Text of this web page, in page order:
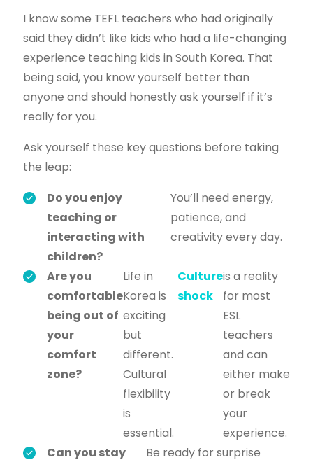
I know some TEFL teachers who had originally
said they didn’t like kids who had a life-changing
experience teaching kids in South Korea. That
being said, you know yourself better than
anyone and should honestly ask yourself if it’s
really for you.
Ask yourself these key questions before taking
the leap:
Do you enjoy
teaching or
interacting with
children?
You’ll need energy,
patience, and
creativity every day.
Are you
comfortable
being out of
your
comfort
zone?
Life in
Korea is
exciting
but
different.
Cultural
flexibility
is
essential.
Culture
shock
is a reality
for most
ESL
teachers
and can
either make
or break
your
experience.
Can you stay
Be ready for surprise